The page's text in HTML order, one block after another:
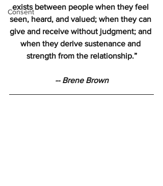
Consent
exists between people when they feel
seen, heard, and valued; when they can
give and receive without judgment; and
when they derive sustenance and
strength from the relationship.”
-- Brene Brown